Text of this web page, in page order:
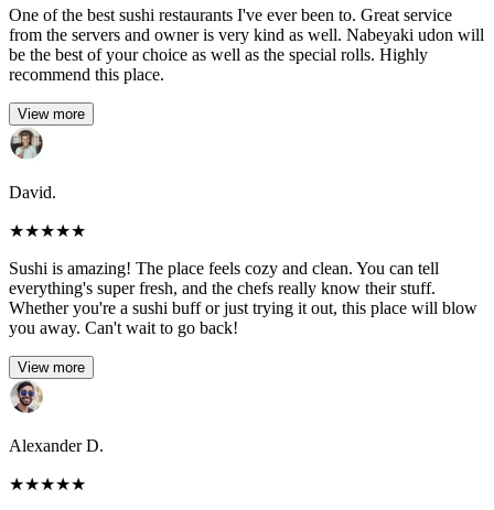
One of the best sushi restaurants I've ever been to. Great service
from the servers and owner is very kind as well. Nabeyaki udon will
be the best of your choice as well as the special rolls. Highly
recommend this place.
View more
David.
★★★★★
Sushi is amazing! The place feels cozy and clean. You can tell
everything's super fresh, and the chefs really know their stuff.
Whether you're a sushi buff or just trying it out, this place will blow
you away. Can't wait to go back!
View more
Alexander D.
★★★★★